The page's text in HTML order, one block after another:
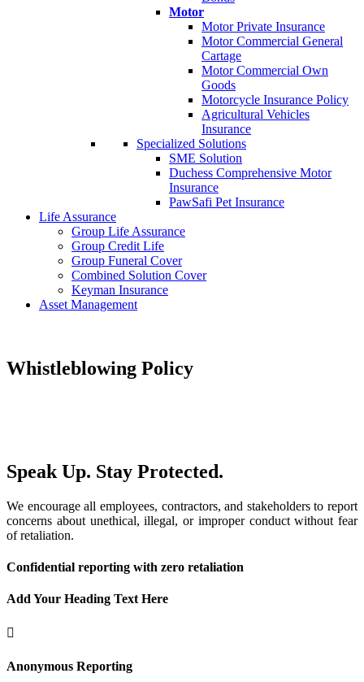
Motor
Motor Private Insurance
Motor Commercial General
Cartage
Motor Commercial Own
Goods
Motorcycle Insurance Policy
Agricultural Vehicles
Insurance
Specialized Solutions
SME Solution
Duchess Comprehensive Motor
Insurance
PawSafi Pet Insurance
Life Assurance
Group Life Assurance
Group Credit Life
Group Funeral Cover
Combined Solution Cover
Keyman Insurance
Asset Management
Whistleblowing Policy
Speak Up. Stay Protected.
We encourage all employees, contractors, and stakeholders to report
concerns about unethical, illegal, or improper conduct without fear
of retaliation.
Confidential reporting with zero retaliation
Add Your Heading Text Here
Anonymous Reporting